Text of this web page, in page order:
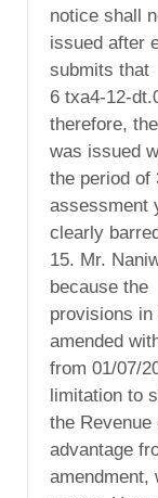
notice shall
issued after
submits that
6 txa4-12-
therefore,
was issued
the period of
assessment
clearly
15. Mr.
because the
provisions in
amended
from 01/07/
limitation to
the
advantage
amendment,